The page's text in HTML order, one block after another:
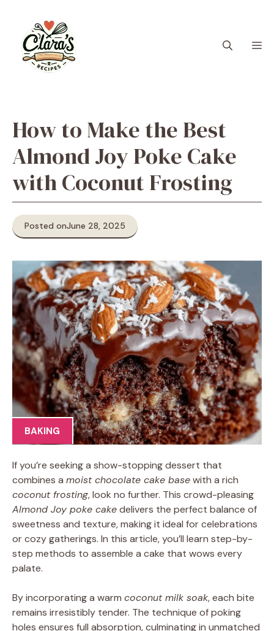
content
How to Make the Best
Almond Joy Poke Cake
with Coconut Frosting
Posted onJune 28, 2025
BAKING
If you’re seeking a show-stopping dessert that
combines a moist chocolate cake basewith a rich
coconut frosting, look no further. This crowd-pleasing
Almond Joy poke cakedelivers the perfect balance of
sweetness and texture, making it ideal for celebrations
or cozy gatherings. In this article, you’ll learn step-by-
step methods to assemble a cake that wows every
palate.
By incorporating a warm coconut milk soak, each bite
remains irresistibly tender. The technique of poking
holes ensures full absorption, culminating in unmatched